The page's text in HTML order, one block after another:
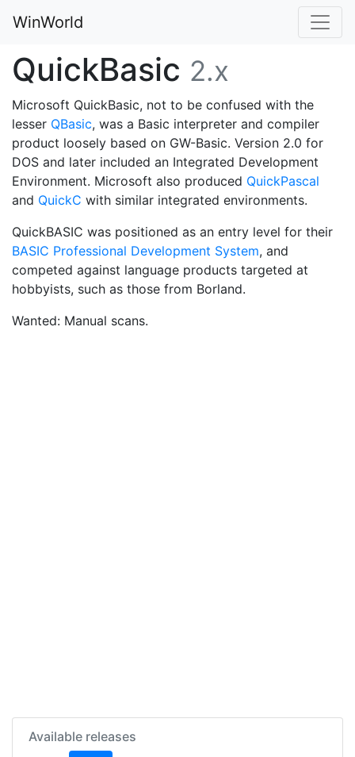
WinWorld
QuickBasic 2.x
Microsoft QuickBasic, not to be confused with the
lesser QBasic, was a Basic interpreter and compiler
product loosely based on GW-Basic. Version 2.0 for
DOS and later included an Integrated Development
Environment. Microsoft also produced QuickPascal
and QuickC with similar integrated environments.
QuickBASIC was positioned as an entry level for their
BASIC Professional Development System, and
competed against language products targeted at
hobbyists, such as those from Borland.
Wanted: Manual scans.
Available releases